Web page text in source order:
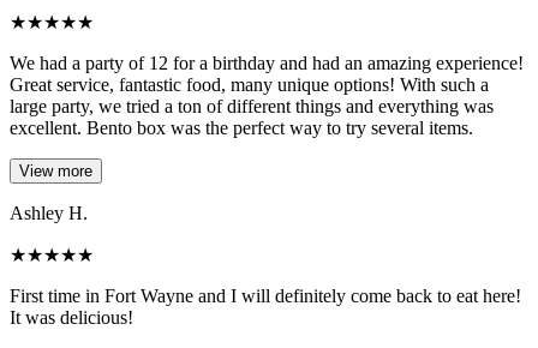
★★★★★
We had a party of 12 for a birthday and had an amazing experience!
Great service, fantastic food, many unique options! With such a
large party, we tried a ton of different things and everything was
excellent. Bento box was the perfect way to try several items.
View more
Ashley H.
★★★★★
First time in Fort Wayne and I will definitely come back to eat here!
It was delicious!